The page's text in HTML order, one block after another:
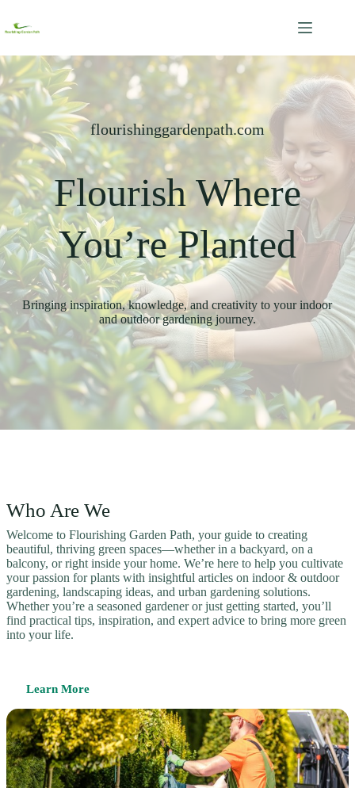
content
flourishinggardenpath.com
Flourish Where
You’re Planted
Bringing inspiration, knowledge, and creativity to your indoor
and outdoor gardening journey.
Who Are We
Welcome to Flourishing Garden Path, your guide to creating
beautiful, thriving green spaces—whether in a backyard, on a
balcony, or right inside your home. We’re here to help you cultivate
your passion for plants with insightful articles on indoor & outdoor
gardening, landscaping ideas, and urban gardening solutions.
Whether you’re a seasoned gardener or just getting started, you’ll
find practical tips, inspiration, and expert advice to bring more green
into your life.
Learn More